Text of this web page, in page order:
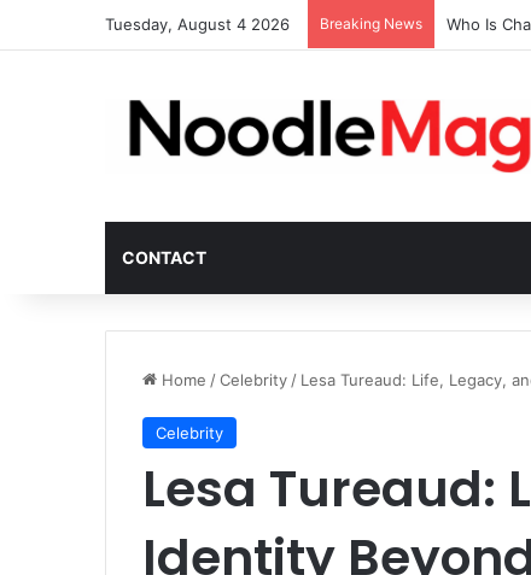
Tuesday, August 4 2026 Breaking News Who Is
CONTACT
Home /Celebrity / Lesa Tureaud: Life, Legacy,
Celebrity
Lesa Tureaud:
Identity